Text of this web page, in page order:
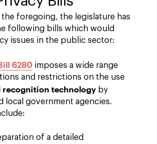
the foregoing, the legislature has
following bills which would
issues in the public sector:
6280 imposes a wide range
and restrictions on the use
recognition technology by
local government agencies.
of a detailed